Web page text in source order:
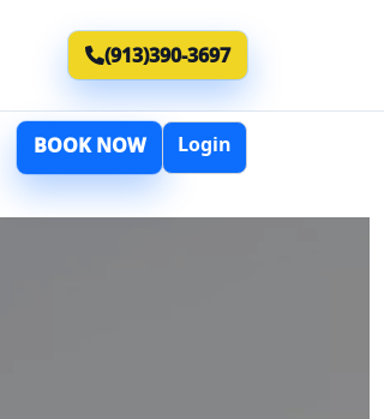
(913)390-3697
BOOK NOW Login